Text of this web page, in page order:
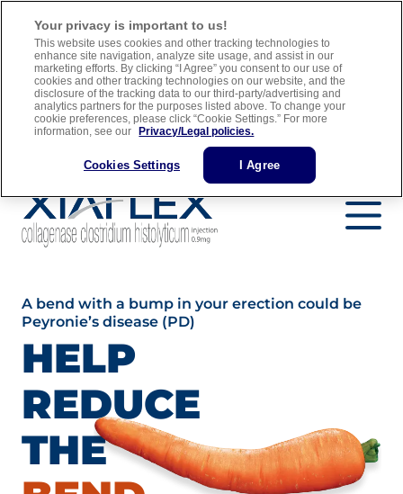
For adult men with Peyronie’s disease who have a “plaque” that
can be felt and a curve in their penis greater than 30 degrees when
treatment is started
Full Prescribing Information
Medication Guide
Important Safety Information
Find a Urology Specialist
A bend with a bump in your erection could be
Peyronie’s disease (PD)
HELP
REDUCE
THE
Your privacy is important to us!
This website uses cookies and other tracking technologies to
enhance site navigation, analyze site usage, and assist in our
marketing efforts. By clicking “I Agree” you consent to our use of
cookies and other tracking technologies on our website, and the
disclosure of the tracking data to our third-party/advertising and
analytics partners for the purposes listed above. To change your
cookie preferences, please click “Cookie Settings.” For more
information, see our
Privacy/Legal policies.
Cookies Settings I Agree